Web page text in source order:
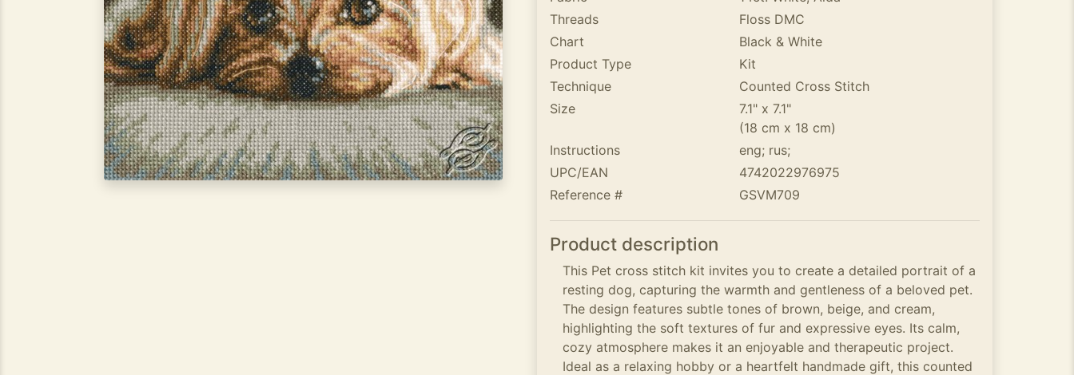
Threads
Floss DMC
Chart
Black & White
Product Type
Kit
Technique
Counted Cross Stitch
Size
7.1" x 7.1"
(18 cm x 18 cm)
Instructions
eng; rus;
UPC/EAN
4742022976975
Reference #
GSVM709
Product description
This Pet cross stitch kit invites you to create a detailed portrait of a
resting dog, capturing the warmth and gentleness of a beloved pet.
The design features subtle tones of brown, beige, and cream,
highlighting the soft textures of fur and expressive eyes. Its calm,
cozy atmosphere makes it an enjoyable and therapeutic project.
Ideal as a relaxing hobby or a heartfelt handmade gift, this counted